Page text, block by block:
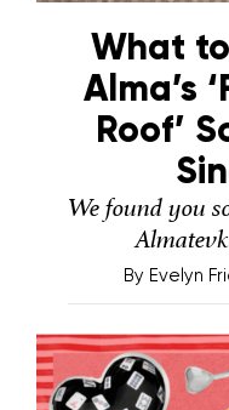
What
Alma’s
Roof’
We found you
By Evelyn